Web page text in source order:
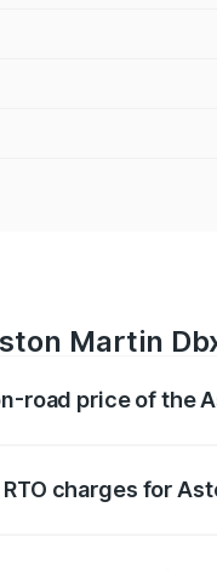
Martin
road price of the
charges for